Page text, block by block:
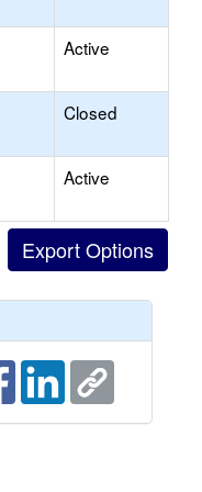
Active
Closed
Active